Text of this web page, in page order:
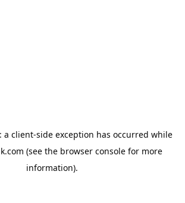
a client-side exception has occurred while
(see the browser consolefor more
information).